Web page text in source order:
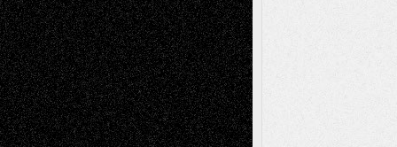
Music-MP3 Music-ReviewsMusic-
Videos Painting
PhotographyPoetry Press-
Release Printmaking Sculpture Store-Artists
Street-Art Surrealism Television
Television; Life in the BoxTheatre
Reviews The Escape Toon Musings
Via Basel